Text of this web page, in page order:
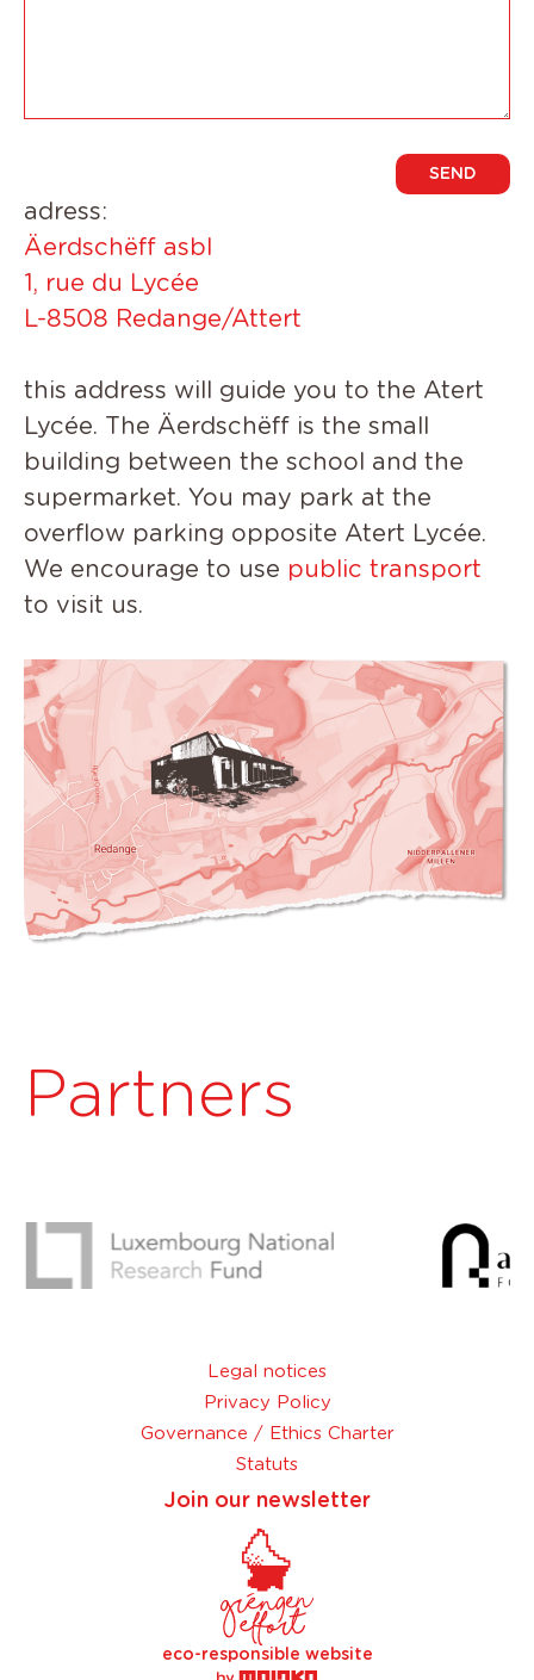
adress:
Äerdschëff asbl
1, rue du Lycée
L-8508 Redange/Attert
this address will guide you to the Atert
Lycée. The Äerdschëff is the small
building between the school and the
supermarket. You may park at the
overflow parking opposite Atert Lycée.
We encourage to use public transport
to visit us.
Partners
Legal notices
Privacy Policy
Governance / Ethics Charter
Statuts
Join our newsletter
eco-responsible website